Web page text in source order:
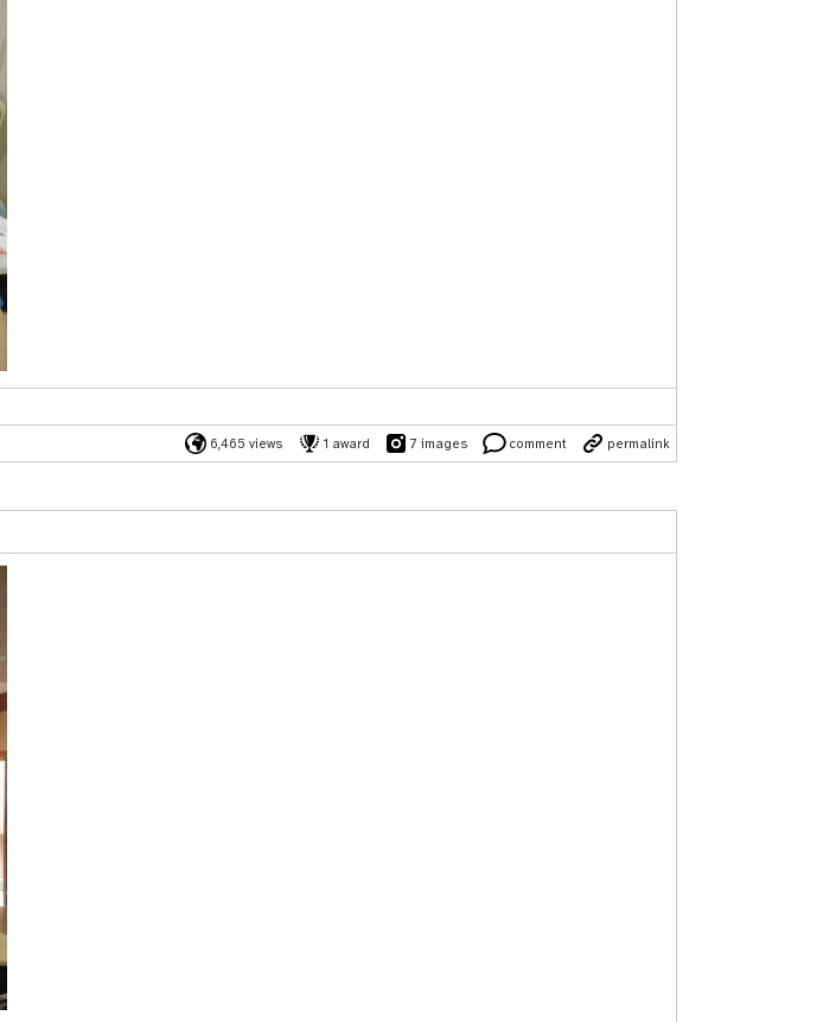
6,465 views 1 award 7 images comment permalink